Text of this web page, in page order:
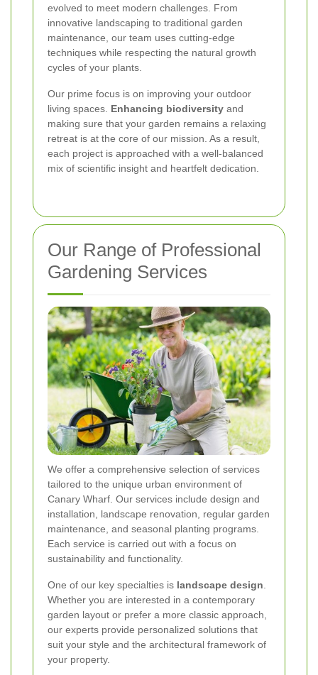
evolved to meet modern challenges. From
innovative landscaping to traditional garden
maintenance, our team uses cutting-edge
techniques while respecting the natural growth
cycles of your plants.
Our prime focus is on improving your outdoor
living spaces. Enhancing biodiversity and
making sure that your garden remains a relaxing
retreat is at the core of our mission. As a result,
each project is approached with a well-balanced
mix of scientific insight and heartfelt dedication.
Our Range of Professional
Gardening Services
We offer a comprehensive selection of services
tailored to the unique urban environment of
Canary Wharf. Our services include design and
installation, landscape renovation, regular garden
maintenance, and seasonal planting programs.
Each service is carried out with a focus on
sustainability and functionality.
One of our key specialties is landscape design.
Whether you are interested in a contemporary
garden layout or prefer a more classic approach,
our experts provide personalized solutions that
suit your style and the architectural framework of
your property.